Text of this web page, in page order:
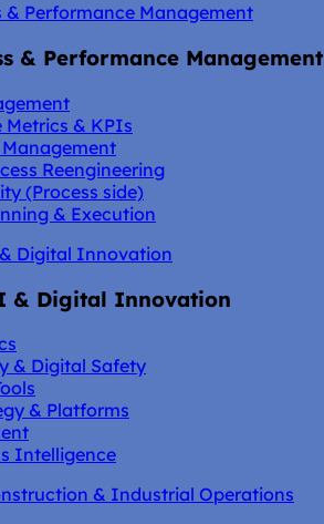
& Performance Management
& Performance Management
Metrics & KPIs
Reengineering
(Process side)
& Execution
Digital Innovation
& Digital Innovation
& Digital Safety
& Platforms
Intelligence
& Industrial Operations